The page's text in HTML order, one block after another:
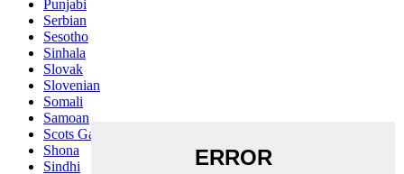
Punjabi
Serbian
Sesotho
Sinhala
Slovak
Slovenian
Somali
Samoan
Scots Gaelic
Shona
Sindhi